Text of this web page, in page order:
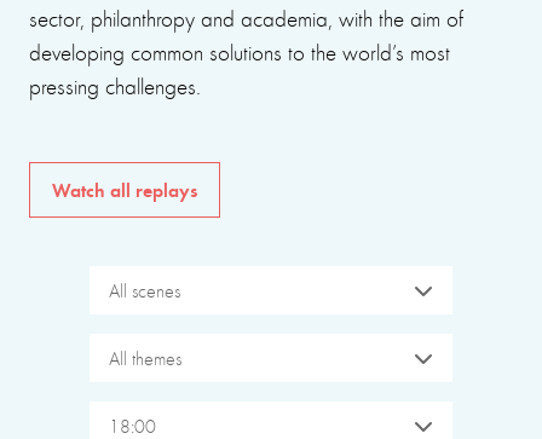
sector, philanthropy and academia, with the aim of
developing common solutions to the world’s most
pressing challenges.
Watch all replays
All scenes
All themes
18:00